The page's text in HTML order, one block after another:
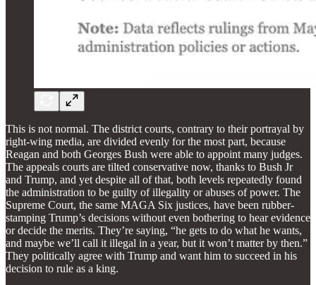
This is not normal. The district courts, contrary to their portrayal by
right-wing media, are divided evenly for the most part, because
Reagan and both Georges Bush were able to appoint many judges.
The appeals courts are tilted conservative now, thanks to Bush Jr
and Trump, and yet despite all of that, both levels repeatedly found
the administration to be guilty of illegality or abuses of power. The
Supreme Court, the same MAGA Six justices, have been rubber-
stamping Trump’s decisions without even bothering to hear evidence
or decide the merits. They’re saying, “he gets to do what he wants,
and maybe we’ll call it illegal in a year, but it won’t matter by then.”
They politically agree with Trump and want him to succeed in his
decision to rule as a king.